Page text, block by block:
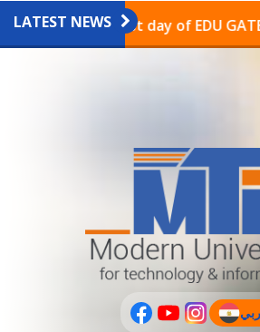
LATEST NEWS
on the last day of EDU GATE